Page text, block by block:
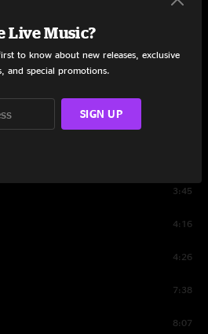
5:51
3:45
4:16
4:26
7:38
8:07
Live Music?
to know about new releases, exclusive
and special promotions.
SIGN UP